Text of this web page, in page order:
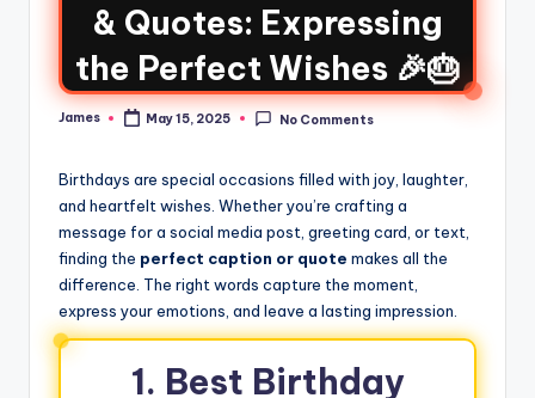
& Quotes: Expressing
the Perfect Wishes 🎉🎂
James May 15, 2025 No Comments
Birthdays are special occasions filled with joy, laughter,
and heartfelt wishes. Whether you’re crafting a
message for a social media post, greeting card, or text,
finding the perfect caption or quote makes all the
difference. The right words capture the moment,
express your emotions, and leave a lasting impression.
1. Best Birthday